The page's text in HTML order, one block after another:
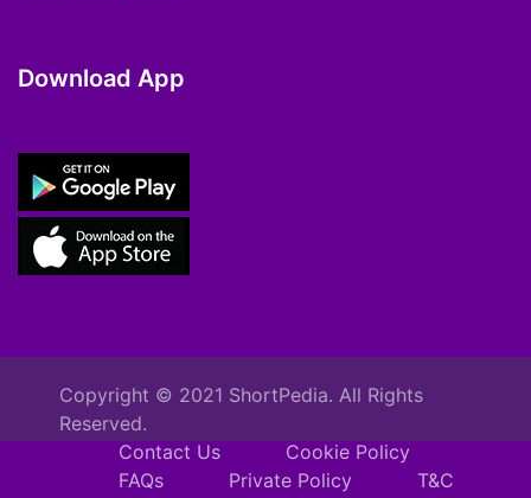
Download App
Copyright © 2021 ShortPedia. All Rights
Reserved.
Contact Us
Cookie Policy
FAQs
Private Policy T&C